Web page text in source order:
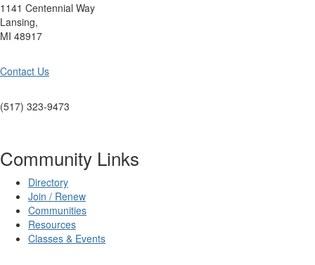
1141 Centennial Way
Lansing,
MI 48917
Contact Us
(517) 323-9473
Community Links
Directory
Join / Renew
Communities
Resources
Classes & Events